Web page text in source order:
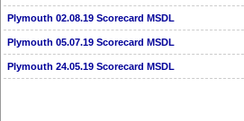
Plymouth 02.08.19 Scorecard MSDL
Plymouth 05.07.19 Scorecard MSDL
Plymouth 24.05.19 Scorecard MSDL